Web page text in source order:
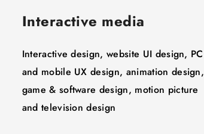
Interactive media
Interactive design, website UI design, PC
and mobile UX design, animation design,
game & software design, motion picture
and television design